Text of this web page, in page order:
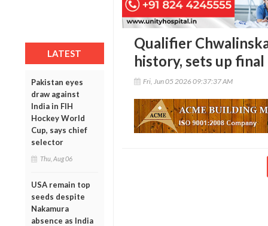
LATEST
Pakistan eyes
draw against
India in FIH
Hockey World
Cup, says chief
selector
Thu, Aug 06
USA remain top
seeds despite
Nakamura
absence as India
Qualifier
history, sets up
Fri, Jun 05 2026 09:37:37 AM